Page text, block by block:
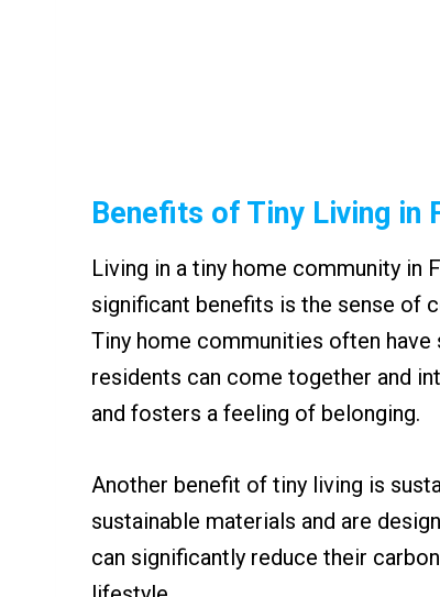
Benefits of Tiny Living in
Living in a tiny home community in
significant benefits is the sense of
Tiny home communities often have
residents can come together and
and fosters a feeling of belonging.
Another benefit of tiny living is
sustainable materials and are
can significantly reduce their